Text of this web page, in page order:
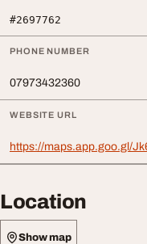
#2697762
PHONE NUMBER
07973432360
WEBSITE URL
https://maps.app.goo.gl/
Location
Show map